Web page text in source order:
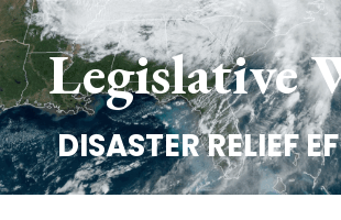
Legislative
DISASTER RELIEF